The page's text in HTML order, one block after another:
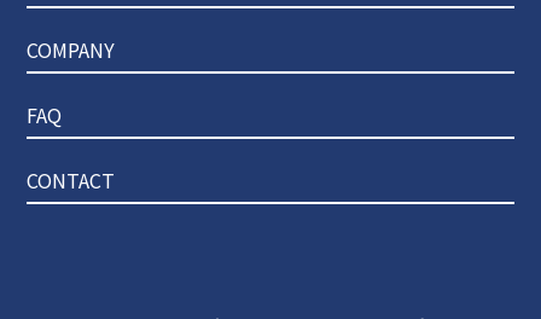
COMPANY
FAQ
CONTACT